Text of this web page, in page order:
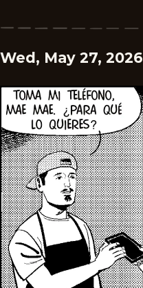
Wed, May 27, 2026